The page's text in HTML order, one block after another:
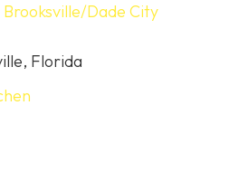
Dade City
Florida